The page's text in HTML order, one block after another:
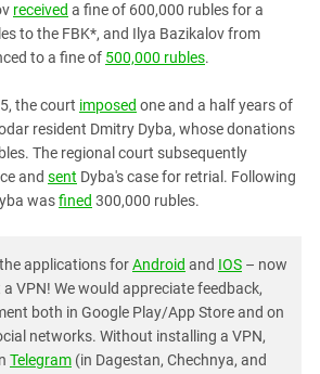
received a fine of 600,000 rubles for a
to the FBK*, and Ilya Bazikalov from
to a fine of 500,000 rubles.
the court imposed one and a half years of
resident Dmitry Dyba, whose donations
The regional court subsequently
and sent Dyba's case for retrial. Following
wasfined 300,000 rubles.
applications forAndroid and IOS – now
VPN! We would appreciate feedback,
both in Google Play/App Store and on
networks. Without installing a VPN,
Telegram (in Dagestan, Chechnya, and